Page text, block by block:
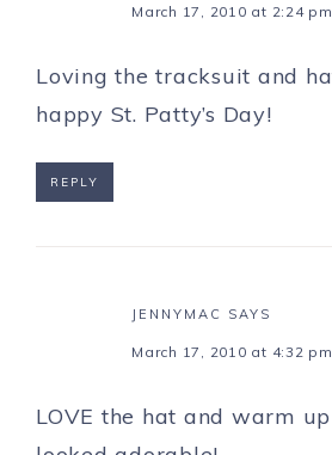
March 17, 2010 at 2:24 pm
Loving the tracksuit and
happy St. Patty’s Day!
REPLY
JENNYMAC SAYS
March 17, 2010 at 4:32 pm
LOVE the hat and warm